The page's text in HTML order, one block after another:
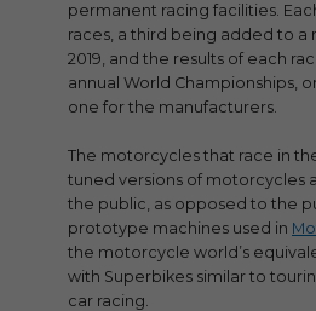
permanent racing facilities.
races, a third being added to a
2019, and the results of each
annual World Championships,
one for the manufacturers.
The motorcycles that race in
tuned versions of motorcycles
the public, as opposed to the
prototype machines used in
the motorcycle world’s
with Superbikes similar to
car racing.